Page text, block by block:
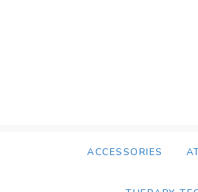
ACCESSORIES